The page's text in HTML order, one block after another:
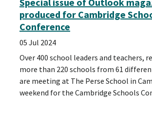
produced for Cambridge
Conference
05 Jul 2024
Over 400 school leaders and teachers,
more than 220 schools from 61
are meeting at The Perse School in
weekend for the Cambridge Schools